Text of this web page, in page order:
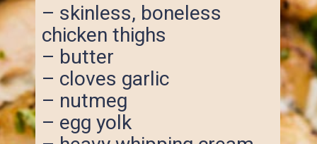
– skinless, boneless
chicken thighs
– butter
– cloves garlic
– nutmeg
– egg yolk